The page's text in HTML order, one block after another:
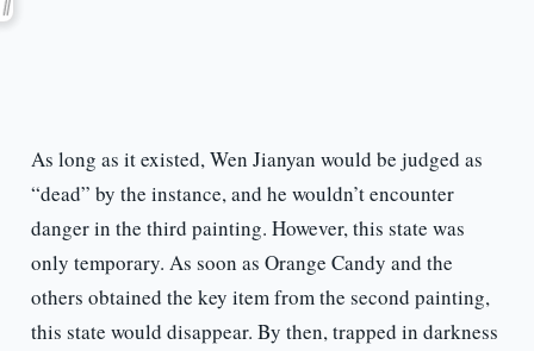
As long as it existed, Wen Jianyan would be judged as
“dead” by the instance, and he wouldn’t encounter
danger in the third painting. However, this state was
only temporary. As soon as Orange Candy and the
others obtained the key item from the second painting,
this state would disappear. By then, trapped in darkness